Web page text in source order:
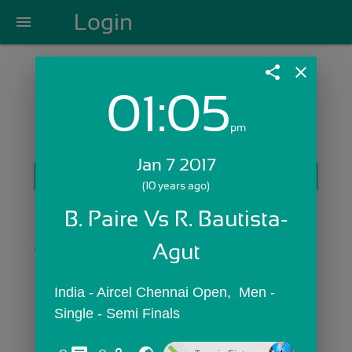
menu Login
Login with Email:
Skip Sign In >>
OR
share close
01:05pm
Jan 7 2017
(10 years ago)
B. Paire Vs R. Bautista-
Agut
India - Aircel Chennai Open,  Men -
Single - Semi Finals